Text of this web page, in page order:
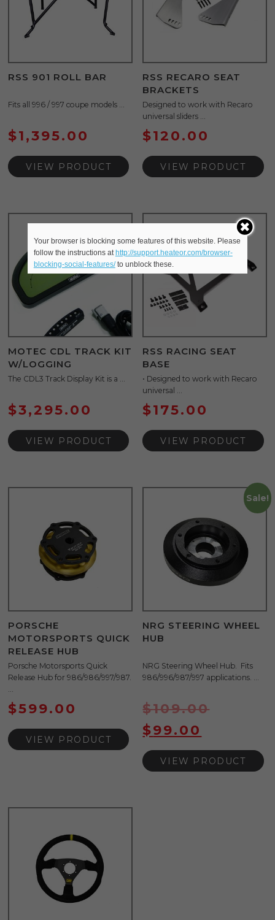
RSS 901 ROLL BAR
Fits all 996 / 997 coupe models ...
$1,395.00
VIEW PRODUCT
RSS RECARO SEAT
BRACKETS
Designed to work with Recaro
universal sliders ...
$120.00
VIEW PRODUCT
MOTEC CDL TRACK KIT
W/LOGGING
The CDL3 Track Display Kit is a ...
$3,295.00
VIEW PRODUCT
RSS RACING SEAT
BASE
• Designed to work with Recaro
universal ...
$175.00
VIEW PRODUCT
PORSCHE
MOTORSPORTS QUICK
RELEASE HUB
Porsche Motorsports Quick
Release Hub for 986/986/997/987.
...
$599.00
VIEW PRODUCT
Sale!
NRG STEERING WHEEL
HUB
NRG Steering Wheel Hub. Fits
986/996/987/997 applications. ...
$109.00
$99.00
VIEW PRODUCT
Your browser is blocking some features of this website. Please
follow the instructions at http://support.heateor.com/browser-
blocking-social-features/to unblock these.